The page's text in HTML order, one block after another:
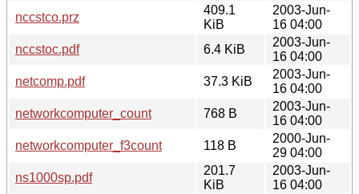
nccstco.prz
409.1
KiB
2003-Jun-
16 04:00
nccstoc.pdf
6.4 KiB
2003-Jun-
16 04:00
netcomp.pdf
37.3 KiB
2003-Jun-
16 04:00
networkcomputer_count
768 B
2003-Jun-
16 04:00
networkcomputer_f3count
118 B
2000-Jun-
29 04:00
ns1000sp.pdf
201.7
KiB
2003-Jun-
16 04:00